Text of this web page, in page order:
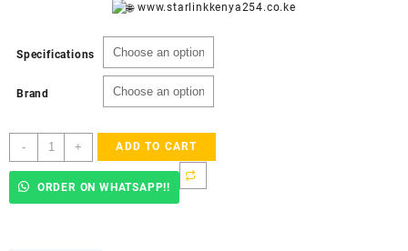
www.starlinkkenya254.co.ke
Specifications
Brand
-
Order
Starlink
+ ADD TO CART
ORDER ON WHATSAPP!!